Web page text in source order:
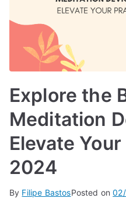
Explore the
Meditation
Elevate
2024
By Filipe BastosPosted on